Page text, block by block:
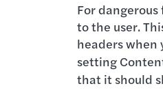
For
to the user.
headers when
setting
that it should